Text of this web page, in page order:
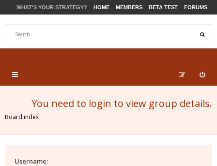
WHAT'S YOUR STRATEGY? HOME MEMBERS BETA TEST FORUMS
You need to login to view group details.
Board index
Username: